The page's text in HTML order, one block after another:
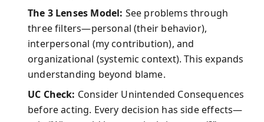
The 3 Lenses Model: See problems through
three filters—personal (their behavior),
interpersonal (my contribution), and
organizational (systemic context). This expands
understanding beyond blame.
UC Check: Consider Unintended Consequences
before acting. Every decision has side effects—